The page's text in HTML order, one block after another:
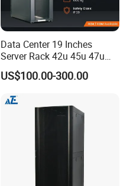
Data Center 19 Inches
Server Rack 42u 45u 47u
48u Network Data Cabinet
Network-Cabinet Rack in
Room
US$100.00-300.00